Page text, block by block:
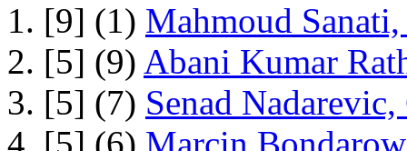
1. [9] (1) Mahmoud
2. [5] (9) Abani Kumar
3. [5] (7) Senad